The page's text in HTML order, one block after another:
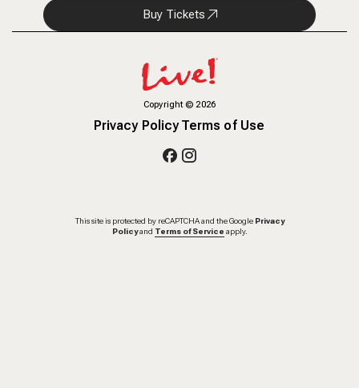
Buy Tickets
Copyright©2026
Privacy PolicyTerms of Use
This site is protected by reCAPTCHA and the Google Privacy
Policy and Terms of Service apply.